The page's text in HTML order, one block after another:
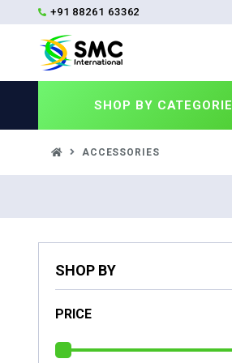
+91 88261 63362
SHOP BY
ACCESSORIES
SHOP BY
PRICE